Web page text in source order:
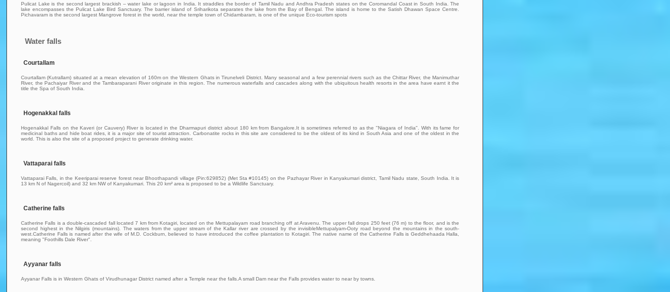
Pulicat Lake is the second largest brackish – water lake or lagoon in India. It straddles the border of Tamil Nadu and Andhra Pradesh states on the Coromandal Coast in South India. The
lake encompasses the Pulicat Lake Bird Sanctuary. The barrier island of Sriharikota separates the lake from the Bay of Bengal. The island is home to the Satish Dhawan Space Centre.
Pichavaram is the second largest Mangrove forest in the world, near the temple town of Chidambaram, is one of the unique Eco-tourism spots
Water falls
Courtallam
Courtallam (Kutrallam) situated at a mean elevation of 160m on the Western Ghats in Tirunelveli District. Many seasonal and a few perennial rivers such as the Chittar River, the Manimuthar
River, the Pachaiyar River and the Tambaraparani River originate in this region. The numerous waterfalls and cascades along with the ubiquitous health resorts in the area have earnt it the
title the Spa of South India.
Hogenakkal falls
Hogenakkal Falls on the Kaveri (or Cauvery) River is located in the Dharmapuri district about 180 km from Bangalore.It is sometimes referred to as the "Niagara of India". With its fame for
medicinal baths and hide boat rides, it is a major site of tourist attraction. Carbonatite rocks in this site are considered to be the oldest of its kind in South Asia and one of the oldest in the
world. This is also the site of a proposed project to generate drinking water.
Vattaparai falls
Vattaparai Falls, in the Keeriparai reserve forest near Bhoothapandi village (Pin:629852) (Met Sta #10145) on the Pazhayar River in Kanyakumari district, Tamil Nadu state, South India. It is
13 km N of Nagercoil) and 32 km NW of Kanyakumari. This 20 km² area is proposed to be a Wildlife Sanctuary.
Catherine falls
Catherine Falls is a double-cascaded fall located 7 km from Kotagiri, located on the Mettupalayam road branching off at Aravenu. The upper fall drops 250 feet (76 m) to the floor, and is the
second highest in the Nilgiris (mountains). The waters from the upper stream of the Kallar river are crossed by the invisibleMettupalyam-Ooty road beyond the mountains in the south-
west.Catherine Falls is named after the wife of M.D. Cockburn, believed to have introduced the coffee plantation to Kotagiri. The native name of the Catherine Falls is Geddhehaada Halla,
meaning "Foothills Dale River".
Ayyanar falls
Ayyanar Falls is in Western Ghats of Virudhunagar District named after a Temple near the falls.A small Dam near the Falls provides water to near by towns.